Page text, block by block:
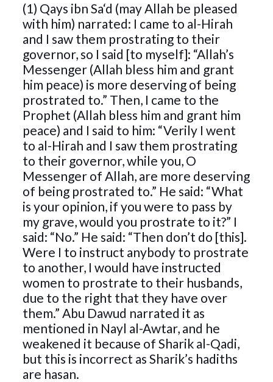
(1) Qays ibn Sa‘d (may Allah be pleased
with him) narrated: I came to al-Hirah
and I saw them prostrating to their
governor, so I said [to myself]: “Allah’s
Messenger (Allah bless him and grant
him peace) is more deserving of being
prostrated to.” Then, I came to the
Prophet (Allah bless him and grant him
peace) and I said to him: “Verily I went
to al-Hirah and I saw them prostrating
to their governor, while you, O
Messenger of Allah, are more deserving
of being prostrated to.” He said: “What
is your opinion, if you were to pass by
my grave, would you prostrate to it?” I
said: “No.” He said: “Then don’t do [this].
Were I to instruct anybody to prostrate
to another, I would have instructed
women to prostrate to their husbands,
due to the right that they have over
them.” Abu Dawud narrated it as
mentioned in Nayl al-Awtar, and he
weakened it because of Sharik al-Qadi,
but this is incorrect as Sharik’s hadiths
are hasan.